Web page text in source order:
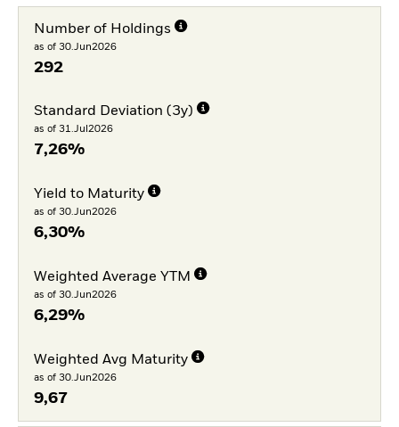
Number of Holdings
as of 30.Jun2026
292
Standard Deviation (3y)
as of 31.Jul2026
7,26%
Yield to Maturity
as of 30.Jun2026
6,30%
Weighted Average YTM
as of 30.Jun2026
6,29%
Weighted Avg Maturity
as of 30.Jun2026
9,67